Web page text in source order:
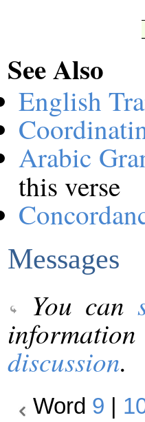
See Also
English
Arabic
this verse
Messages
You can
discussion.
Word 9